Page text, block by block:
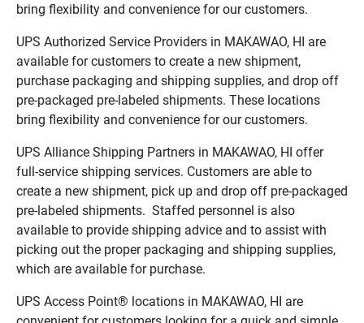
bring flexibility and convenience for our customers.
UPS Authorized Service Providers in MAKAWAO, HI are
available for customers to create a new shipment,
purchase packaging and shipping supplies, and drop off
pre-packaged pre-labeled shipments. These locations
bring flexibility and convenience for our customers.
UPS Alliance Shipping Partners in MAKAWAO, HI offer
full-service shipping services. Customers are able to
create a new shipment, pick up and drop off pre-packaged
pre-labeled shipments. Staffed personnel is also
available to provide shipping advice and to assist with
picking out the proper packaging and shipping supplies,
which are available for purchase.
UPS Access Point® locations in MAKAWAO, HI are